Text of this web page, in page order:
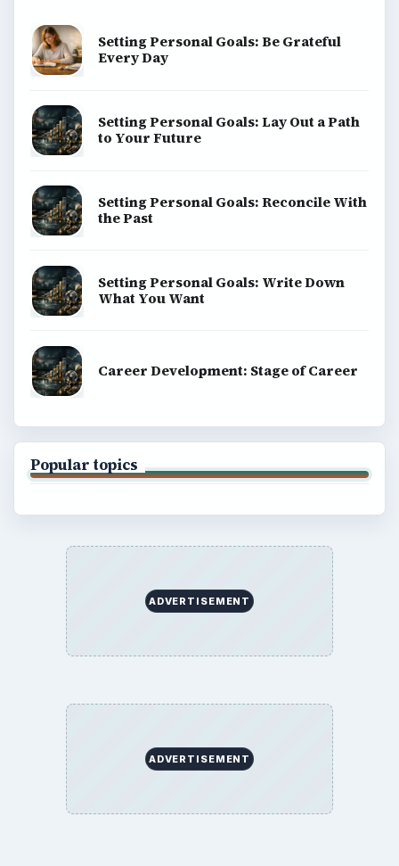
Setting Personal Goals: Be Grateful
Every Day
Setting Personal Goals: Lay Out a Path
to Your Future
Setting Personal Goals: Reconcile With
the Past
Setting Personal Goals: Write Down
What You Want
Career Development: Stage of Career
Popular topics
ADVERTISEMENT
ADVERTISEMENT